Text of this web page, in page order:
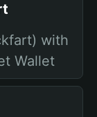
with
Wallet